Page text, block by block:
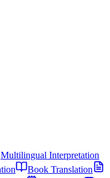
Multilingual Interpretation
Book Translation